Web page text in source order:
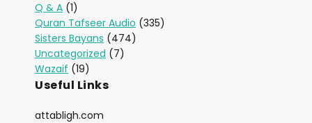
Q & A (1)
Quran Tafseer Audio (335)
Sisters Bayans (474)
Uncategorized (7)
Wazaif (19)
Useful Links
attabligh.com